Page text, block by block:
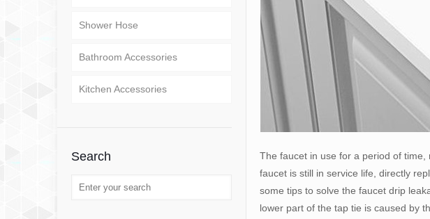
The faucet in use for a period of
faucet is still in service life, directly
some tips to solve the faucet drip
lower part of the tap tie is caused by
Shower Hose
Bathroom Accessories
Kitchen Accessories
Search